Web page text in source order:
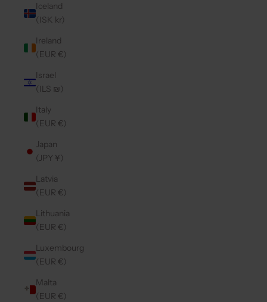
Iceland
(ISK kr)
Ireland
(EUR €)
Israel
(ILS ₪)
Italy
(EUR €)
Japan
(JPY ¥)
Latvia
(EUR €)
Lithuania
(EUR €)
Luxembourg
(EUR €)
Malta
(EUR €)